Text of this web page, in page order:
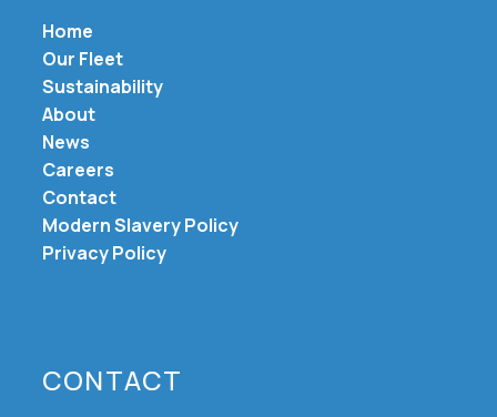
Home
Our Fleet
Sustainability
About
News
Careers
Contact
Modern Slavery Policy
Privacy Policy
CONTACT